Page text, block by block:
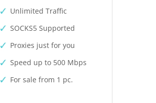
Unlimited Traffic
SOCKS5 Supported
Proxies just for you
Speed up to 500 Mbps
For sale from 1 pc.